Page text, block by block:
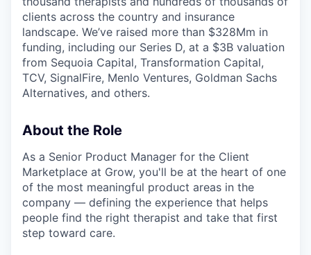
clients across the country and insurance
landscape. We’ve raised more than $328Mm in
funding, including our Series D, at a $3B valuation
from Sequoia Capital, Transformation Capital,
TCV, SignalFire, Menlo Ventures, Goldman Sachs
Alternatives, and others.
About the Role
As a Senior Product Manager for the Client
Marketplace at Grow, you'll be at the heart of one
of the most meaningful product areas in the
company — defining the experience that helps
people find the right therapist and take that first
step toward care.